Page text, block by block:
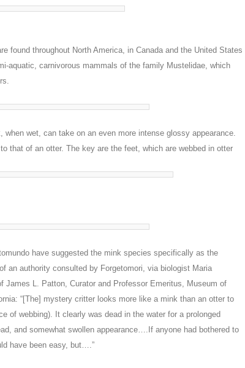
found throughout North America, in Canada and the United States
aquatic, carnivorous mammals of the family Mustelidae, which
wet, can take on an even more intense glossy appearance.
that of an otter. The key are the feet, which are webbed in otter
have suggested the mink species specifically as the
an authority consulted by Forgetomori, via biologist Maria
James L. Patton, Curator and Professor Emeritus, Museum of
“[The] mystery critter looks more like a mink than an otter to
of webbing). It clearly was dead in the water for a prolonged
and somewhat swollen appearance….If anyone had bothered to
have been easy, but….”